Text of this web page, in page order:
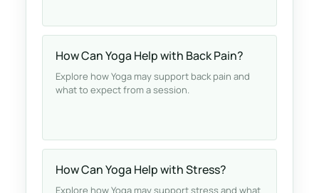
How Can Yoga Help with Back Pain?
Explore how Yoga may support back pain and
what to expect from a session.
How Can Yoga Help with Stress?
Explore how Yoga may support stress and what